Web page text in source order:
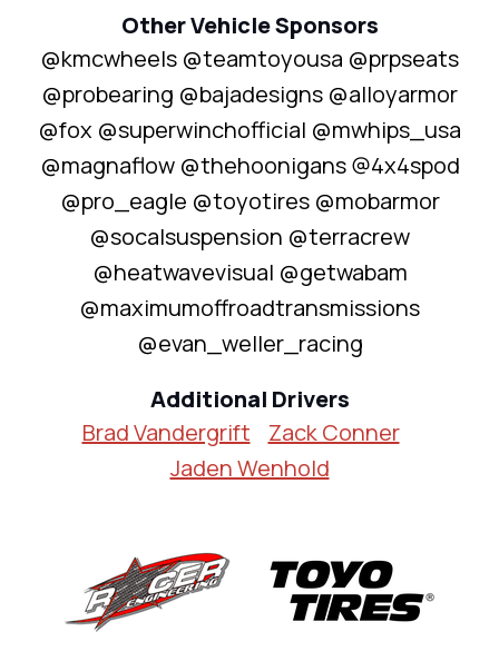
Other Vehicle Sponsors
@kmcwheels @teamtoyousa @prpseats
@probearing @bajadesigns @alloyarmor
@fox @superwinchofficial @mwhips_usa
@magnaflow @thehoonigans @4x4spod
@pro_eagle @toyotires @mobarmor
@socalsuspension @terracrew
@heatwavevisual @getwabam
@maximumoffroadtransmissions
@evan_weller_racing
Additional Drivers
Brad Vandergrift
Zack Conner
Jaden Wenhold